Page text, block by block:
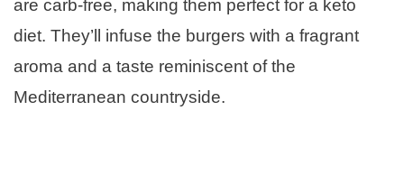
are carb-free, making them perfect for a keto
diet. They’ll infuse the burgers with a fragrant
aroma and a taste reminiscent of the
Mediterranean countryside.